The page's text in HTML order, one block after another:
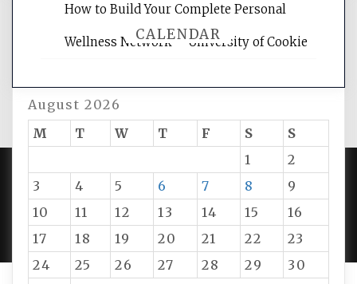
CALENDAR
August 2026
M
T W T F S
S
1
2
3
4 5 6 7 8
9
10
11 12 13 14 15
16
17
18 19 20 21 22
23
24
25 26 27 28 29
30
How to Build Your Complete Personal
Wellness Network – University of Cookie
PROUDLY POWERED BY WORDPRESS|DEVELOP BY
AMPLE THEMES